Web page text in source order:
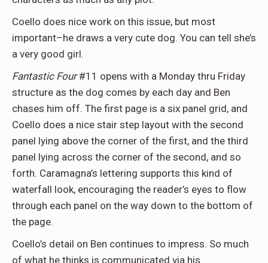
Coello does nice work on this issue, but most
important–he draws a very cute dog. You can tell she’s
a very good girl.
Fantastic Four#11 opens with a Monday thru Friday
structure as the dog comes by each day and Ben
chases him off. The first page is a six panel grid, and
Coello does a nice stair step layout with the second
panel lying above the corner of the first, and the third
panel lying across the corner of the second, and so
forth. Caramagna’s lettering supports this kind of
waterfall look, encouraging the reader’s eyes to flow
through each panel on the way down to the bottom of
the page.
Coello’s detail on Ben continues to impress. So much
of what he thinks is communicated via his